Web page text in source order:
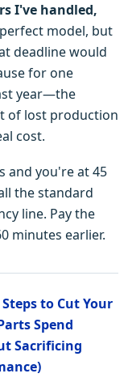
I've handled,
model, but
deadline would
for one
year—the
of lost production
cost.
and you're at 45
the standard
line. Pay the
minutes earlier.
to Cut Your
Spend
Sacrificing